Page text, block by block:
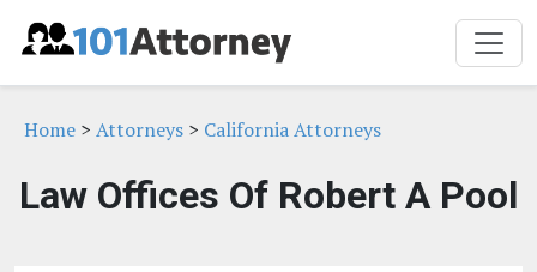
Home > Attorneys > California Attorneys
Law Offices Of Robert A Pool